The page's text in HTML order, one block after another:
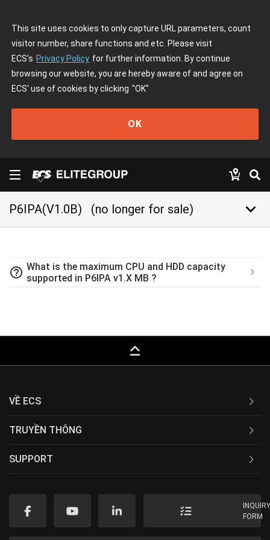
This site uses cookies to only capture URL parameters, count
visitor number, share functions and etc. Please visit
ECS's Privacy Policy for further information. By continue
browsing our website, you are hereby aware of and agree on
ECS' use of cookies by clicking "OK"
OK
P6IPA(V1.0B) (no longer for sale) keyboard_arrow_down
help_outline What is the maximum CPU and HDD capacity
supported in P6IPA v1.X MB ?
keyboard_capslock
VỀ ECS
TRUYỀN THÔNG
SUPPORT
FORM